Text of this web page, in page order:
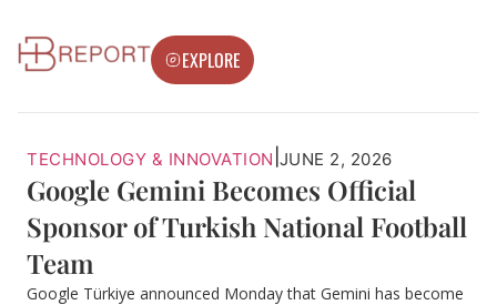
EXPLORE
TECHNOLOGY & INNOVATION JUNE 2, 2026
Google Gemini Becomes Official
Sponsor of Turkish National Football
Team
Google Türkiye announced Monday that Gemini has become